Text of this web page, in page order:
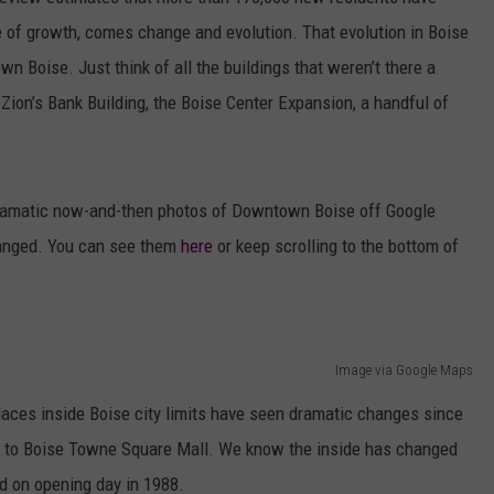
growth, comes change and evolution. That evolution in Boise
Boise. Just think of all the buildings that weren’t there a
Bank Building, the Boise Center Expansion, a handful of
now-and-then photos of Downtown Boise off Google
You can see them here or keep scrolling to the bottom of
Image via Google Maps
inside Boise city limits have seen dramatic changes since
Boise Towne Square Mall. We know the inside has changed
on opening day in 1988.